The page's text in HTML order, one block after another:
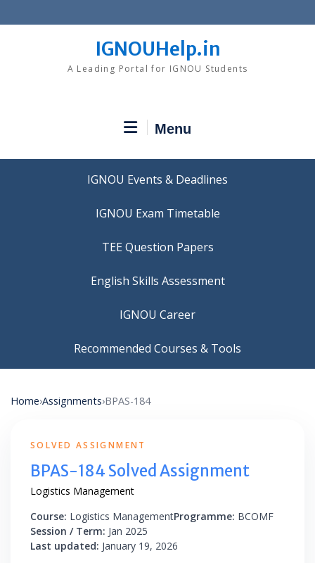
to
IGNOUHelp.in
A Leading Portal for IGNOU Students
Menu
IGNOU Events & Deadlines
IGNOU Exam Timetable
TEE Question Papers
IGNOU Career
Recommended Courses & Tools
Home›Assignments›BPAS-184
SOLVED ASSIGNMENT
BPAS-184 Solved Assignment
Logistics Management
Course: Logistics ManagementProgramme: BCOMF
Session / Term: Jan 2025
Last updated: January 19, 2026